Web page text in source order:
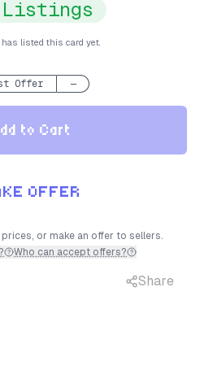
Listings
has listed this card yet.
Offer —
to Cart
OFFER
or make an offer to sellers.
Who can accept offers?
Share